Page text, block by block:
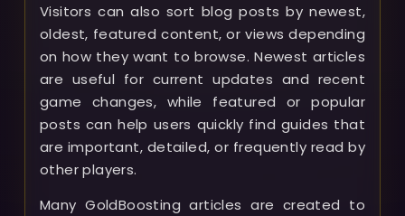
Visitors can also sort blog posts by newest,
oldest, featured content, or views depending
on how they want to browse. Newest articles
are useful for current updates and recent
game changes, while featured or popular
posts can help users quickly find guides that
are important, detailed, or frequently read by
other players.
Many GoldBoosting articles are created to